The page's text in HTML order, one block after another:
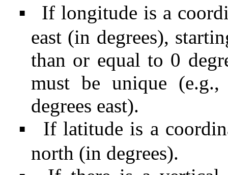
▪ If longitude is a
east (in degrees),
than or equal to 0
must be unique
degrees east).
▪ If latitude is a
north (in degrees).